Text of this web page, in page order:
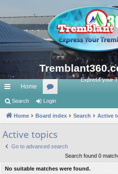
Express your
ui
ck
lin
ks
Home
or
u
m
s
Search Login
Home Board index Search Active
Active topics
Go to advanced search
Search found 0
No suitable matches were found.